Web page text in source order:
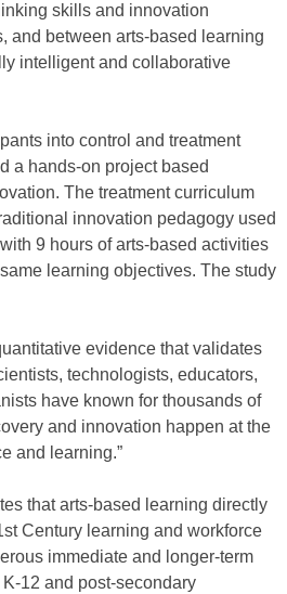
skills and innovation
and between arts-based learning
intelligent and collaborative
into control and treatment
a hands-on project based
The treatment curriculum
innovation pedagogy used
9 hours of arts-based activities
learning objectives. The study
evidence that validates
technologists, educators,
have known for thousands of
and innovation happen at the
and learning.”
that arts-based learning directly
Century learning and workforce
immediate and longer-term
12 and post-secondary